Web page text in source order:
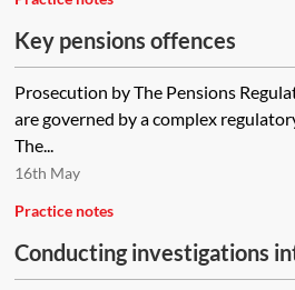
Key pensions offences
Prosecution by The Pensions
are governed by a complex
The...
16th May
Practice notes
Conducting investigations